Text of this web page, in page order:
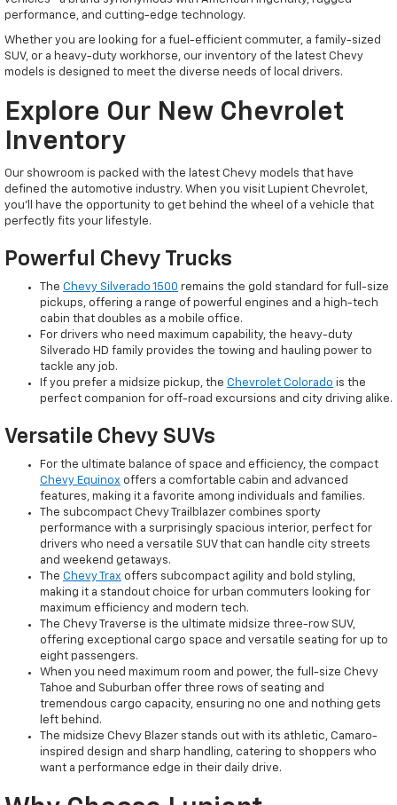
performance, and cutting-edge technology.
Whether you are looking for a fuel-efficient commuter, a family-sized
SUV, or a heavy-duty workhorse, our inventory of the latest Chevy
models is designed to meet the diverse needs of local drivers.
Explore Our New Chevrolet
Inventory
Our showroom is packed with the latest Chevy models that have
defined the automotive industry. When you visit Lupient Chevrolet,
you’ll have the opportunity to get behind the wheel of a vehicle that
perfectly fits your lifestyle.
Powerful Chevy Trucks
The Chevy Silverado 1500 remains the gold standard for full-size
pickups, offering a range of powerful engines and a high-tech
cabin that doubles as a mobile office.
For drivers who need maximum capability, the heavy-duty
Silverado HD family provides the towing and hauling power to
tackle any job.
If you prefer a midsize pickup, the Chevrolet Colorado is the
perfect companion for off-road excursions and city driving alike.
Versatile Chevy SUVs
For the ultimate balance of space and efficiency, the compact
Chevy Equinox offers a comfortable cabin and advanced
features, making it a favorite among individuals and families.
The subcompact Chevy Trailblazer combines sporty
performance with a surprisingly spacious interior, perfect for
drivers who need a versatile SUV that can handle city streets
and weekend getaways.
The Chevy Trax offers subcompact agility and bold styling,
making it a standout choice for urban commuters looking for
maximum efficiency and modern tech.
The Chevy Traverse is the ultimate midsize three-row SUV,
offering exceptional cargo space and versatile seating for up to
eight passengers.
When you need maximum room and power, the full-size Chevy
Tahoe and Suburban offer three rows of seating and
tremendous cargo capacity, ensuring no one and nothing gets
left behind.
The midsize Chevy Blazer stands out with its athletic, Camaro-
inspired design and sharp handling, catering to shoppers who
want a performance edge in their daily drive.